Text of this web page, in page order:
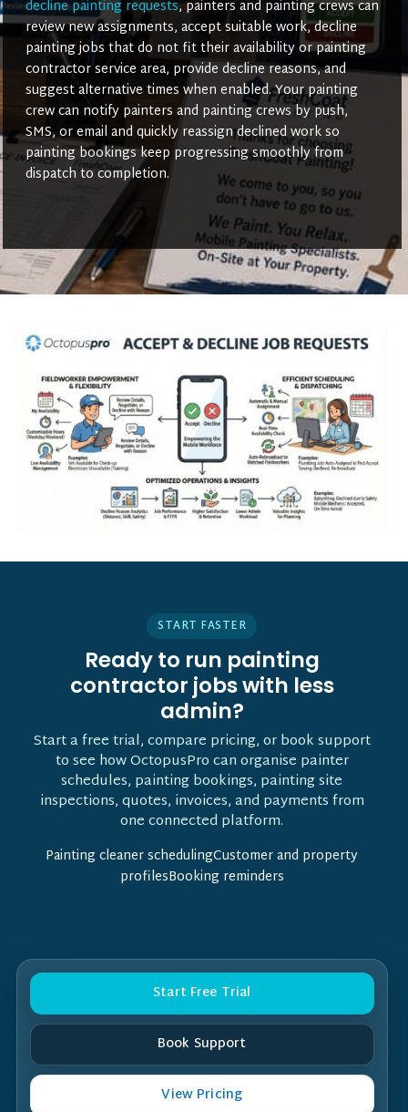
decline painting requests, painters and painting crews can
review new assignments, accept suitable work, decline
painting jobs that do not fit their availability or painting
contractor service area, provide decline reasons, and
suggest alternative times when enabled. Your painting
crew can notify painters and painting crews by push,
SMS, or email and quickly reassign declined work so
painting bookings keep progressing smoothly from
dispatch to completion.
START FASTER
Ready to run painting
contractor jobs with less
admin?
Start a free trial, compare pricing, or book support
to see how OctopusPro can organise painter
schedules, painting bookings, painting site
inspections, quotes, invoices, and payments from
one connected platform.
Painting cleaner schedulingCustomer and property
profilesBooking reminders
Start Free Trial
Book Support
View Pricing